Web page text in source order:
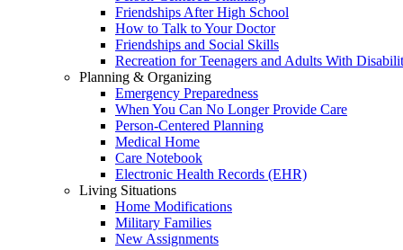
Friendships After High School
How to Talk to Your Doctor
Friendships and Social Skills
Recreation for Teenagers and Adults With
Planning & Organizing
Emergency Preparedness
When You Can No Longer Provide Care
Person-Centered Planning
Medical Home
Care Notebook
Electronic Health Records (EHR)
Living Situations
Home Modifications
Military Families
New Assignments